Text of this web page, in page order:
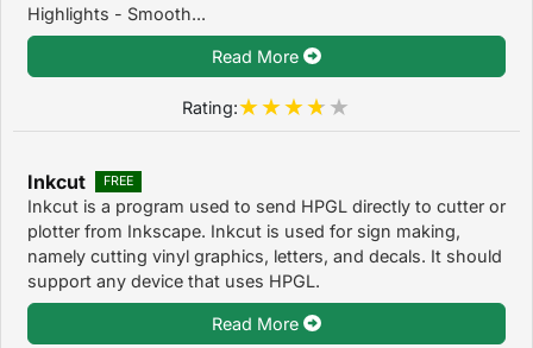
Highlights - Smooth...
Read More
Rating:
Inkcut FREE
Inkcut is a program used to send HPGL directly to cutter or
plotter from Inkscape. Inkcut is used for sign making,
namely cutting vinyl graphics, letters, and decals. It should
support any device that uses HPGL.
Read More